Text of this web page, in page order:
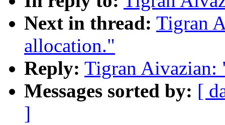
Next in thread: Tigran
allocation."
Reply: Tigran Aivazian:
Messages sorted by: [
]